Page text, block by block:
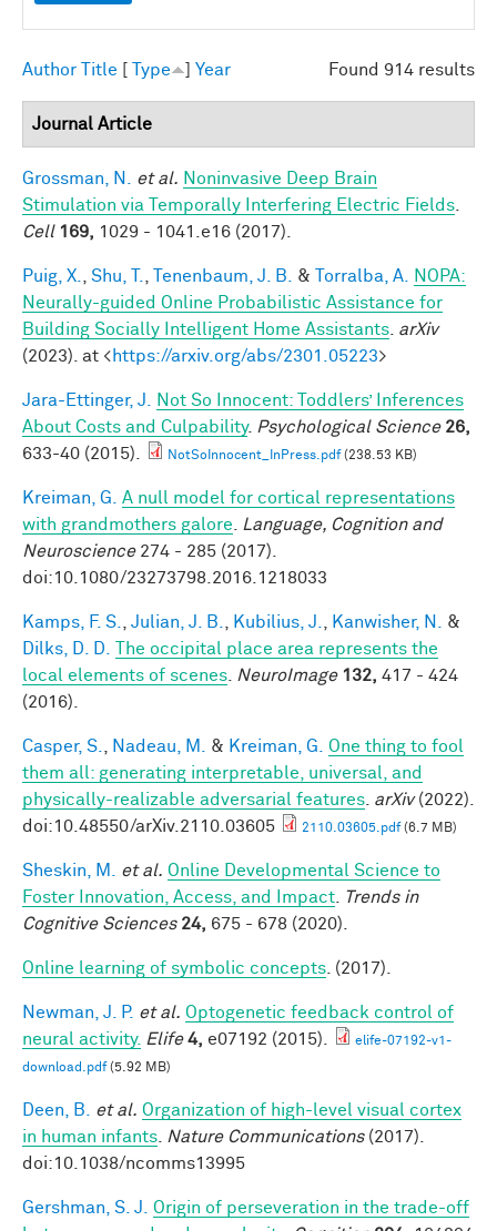
Found 914 results
Author Title Type Year
Journal Article
Grossman, N. et al. Noninvasive Deep Brain
Stimulation via Temporally Interfering Electric Fields
Cell 169, 1029 - 1041.e16 (2017).
Puig, X. Shu, T. Tenenbaum, J. B. & Torralba, A.
NOPA:
Neurally-guided Online Probabilistic Assistance for
Building Socially Intelligent Home Assistants arXiv
(2023). at <https://arxiv.org/abs/2301.05223>
Jara-Ettinger, J.
Not So Innocent: Toddlers’ Inferences
About Costs and Culpability. Psychological Science 26,
633-40 (2015).
NotSoInnocent_InPress.pdf(238.53 KB)
Kreiman, G.
A null model for cortical representations
with grandmothers galore
Language, Cognition and
Neuroscience274 - 285 (2017).
doi:10.1080/23273798.2016.1218033
Kamps, F. S. Julian, J. B. Kubilius, J. Kanwisher, N.
&
Dilks, D. D.
The occipital place area represents the
local elements of scenes
NeuroImage 132, 417 - 424
(2016).
Casper, S. Nadeau, M. & Kreiman, G.
One thing to fool
them all: generating interpretable, universal, and
physically-realizable adversarial features arXiv(2022).
doi:10.48550/arXiv.2110.03605
2110.03605.pdf(6.7 MB)
Sheskin, M. et al. Online Developmental Science to
Foster Innovation, Access, and Impact
Trends in
Cognitive Sciences 24, 675 - 678 (2020).
Online learning of symbolic concepts . (2017).
Newman, J. P. et al. Optogenetic feedback control of
neural activity. Elife 4, e07192 (2015).
elife-07192-v1-
download.pdf(5.92 MB)
Deen, B. et al. Organization of high-level visual cortex
in human infants
Nature Communications(2017).
doi:10.1038/ncomms13995
Gershman, S. J.
Origin of perseveration in the trade-off